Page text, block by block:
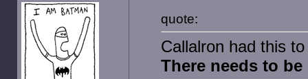
quote:
Callalron had this
There needs to